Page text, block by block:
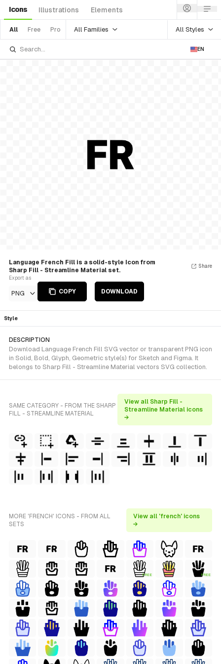
Icons Illustrations Elements
All Free Pro All Families All Styles
EN
Language French Fill is a solid-style Icon from
Sharp Fill - Streamline Material set.
Export as
PNG COPY DOWNLOAD
Share
Style
DESCRIPTION
Download Language French Fill SVG vector or transparent PNG icon
in Solid, Bold, Glyph, Geometric style(s) for Sketch and Figma. It
belongs to Sharp Fill - Streamline Material vectors SVG collection.
SAME CATEGORY - FROM THE SHARP
FILL - STREAMLINE MATERIAL
View all Sharp Fill -
Streamline Material icons
→
MORE 'FRENCH' ICONS - FROM ALL
SETS
View all 'french' icons
→
FREE FREE